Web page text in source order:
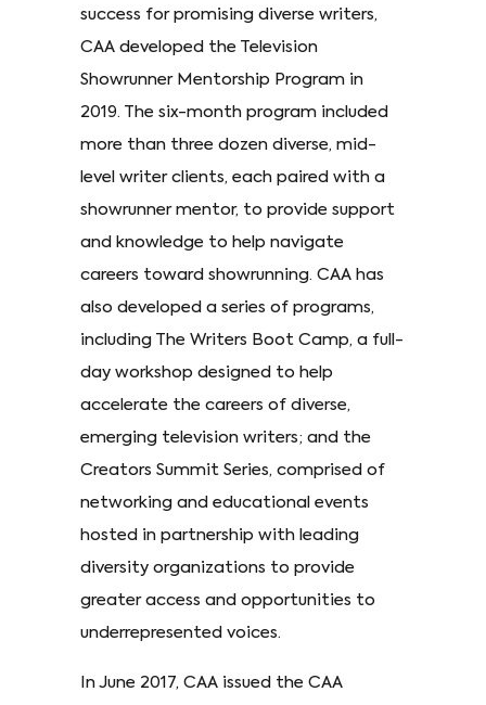
success for promising diverse writers,
CAA developed the Television
Showrunner Mentorship Program in
2019. The six-month program included
more than three dozen diverse, mid-
level writer clients, each paired with a
showrunner mentor, to provide support
and knowledge to help navigate
careers toward showrunning. CAA has
also developed a series of programs,
including The Writers Boot Camp, a full-
day workshop designed to help
accelerate the careers of diverse,
emerging television writers; and the
Creators Summit Series, comprised of
networking and educational events
hosted in partnership with leading
diversity organizations to provide
greater access and opportunities to
underrepresented voices.
In June 2017, CAA issued the CAA